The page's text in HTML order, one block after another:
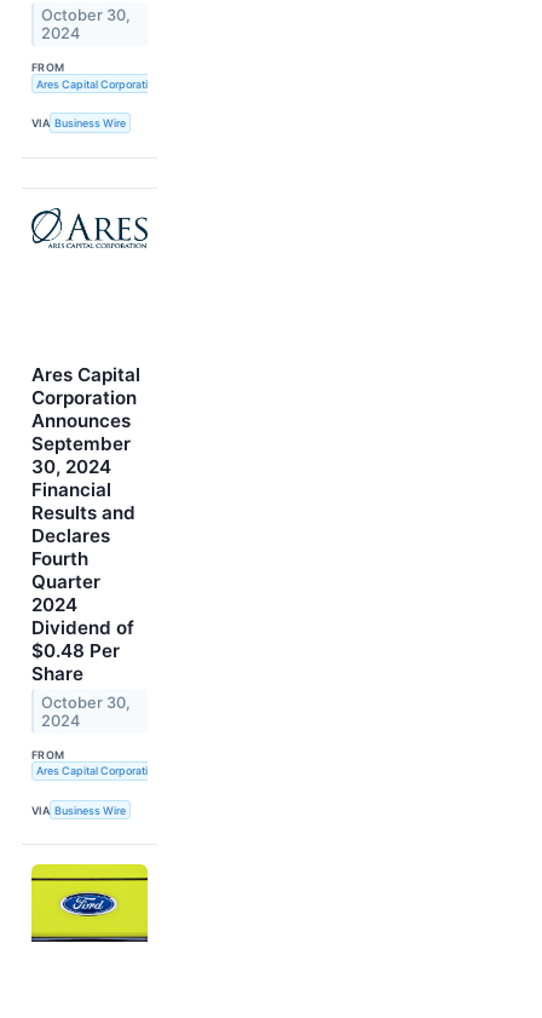
October 30,
2024
FROM
Ares Capital Corporation
VIA Business Wire
Ares Capital
Corporation
Announces
September
30, 2024
Financial
Results and
Declares
Fourth
Quarter
2024
Dividend of
$0.48 Per
Share
October 30,
2024
FROM
Ares Capital Corporation
VIA Business Wire